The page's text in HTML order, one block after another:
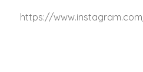
https://